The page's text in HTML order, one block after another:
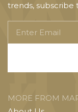
trends, subscribe
Email
MORE FROM